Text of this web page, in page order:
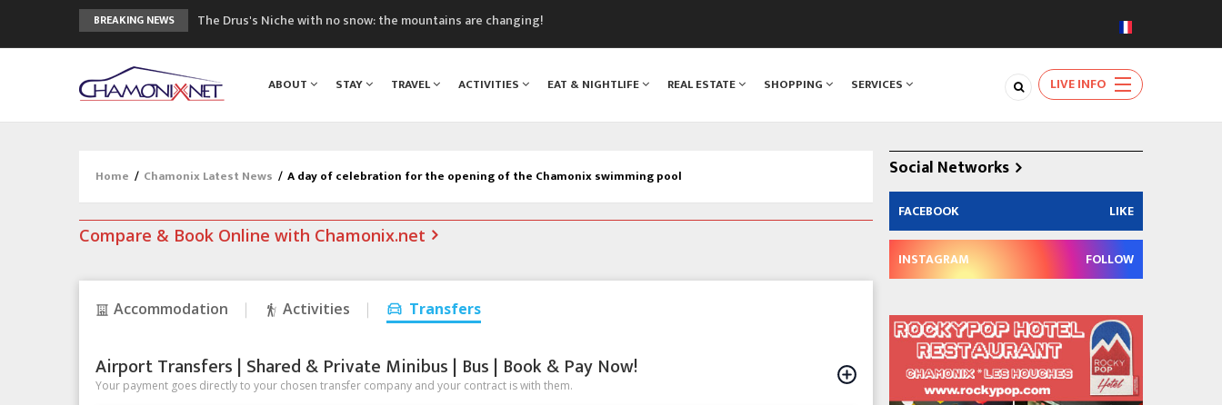
BREAKING NEWS
The Drus's Niche with no snow: the mountains are changing!
Craft opens new running hub in Chamonix
3rd Edition of the Chamonix Valley Classics Festival
ABOUT STAY TRAVEL ACTIVITIES EAT & NIGHTLIFE REAL ESTATE SHOPPING SERVICES LIVE INFO
Home / Chamonix Latest News / A day of celebration for the opening of the Chamonix swimming pool
Compare & Book Online with Chamonix.net
Accommodation Activities Transfers
Airport Transfers | Shared & Private Minibus | Bus | Book & Pay Now!
Your payment goes directly to your chosen transfer company and your contract is with them.
Social Networks
FACEBOOK LIKE
INSTAGRAM FOLLOW